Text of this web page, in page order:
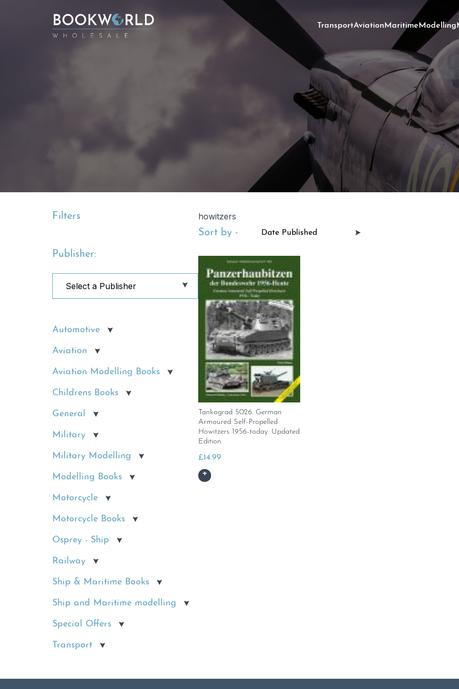
TransportAviationMaritimeModelling
Filters
Publisher:
Automotive
Aviation
Aviation Modelling Books
Childrens Books
General
Military
Military Modelling
Modelling Books
Motorcycle
Motorcycle Books
Osprey - Ship
Railway
Ship & Maritime Books
Ship and Maritime modelling
Special Offers
Transport
howitzers
Sort by -
Tankograd 5026. German
Armoured Self-Propelled
Howitzers 1956-today. Updated
Edition
£14.99